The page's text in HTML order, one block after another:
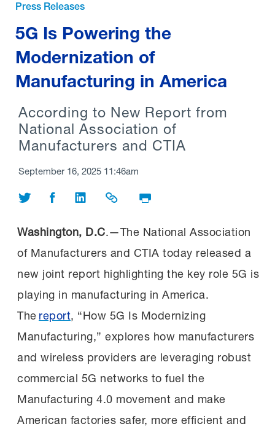
Press Releases
5G Is Powering the
Modernization of
Manufacturing in America
According to New Report from
National Association of
Manufacturers and CTIA
September 16, 2025 11:46am
Share on Twitter
Share on Facebook
Share on LinkedIn
Share LinkPrint Page
Washington, D.C.—The National Association
of Manufacturers and CTIA today released a
new joint report highlighting the key role 5G is
playing in manufacturing in America.
The report, “How 5G Is Modernizing
Manufacturing,” explores how manufacturers
and wireless providers are leveraging robust
commercial 5G networks to fuel the
Manufacturing 4.0 movement and make
American factories safer, more efficient and